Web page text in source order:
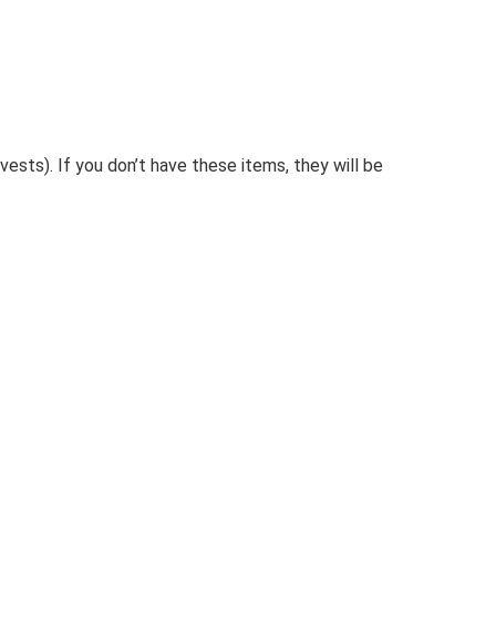
If you don’t have these items, they will be